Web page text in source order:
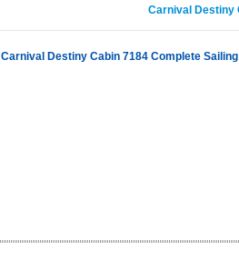
Carnival Destiny
Carnival Destiny Cabin 7184 Complete